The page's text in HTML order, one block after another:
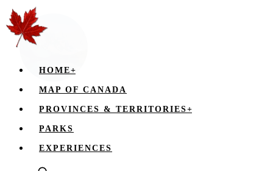
HOME+
MAP OF CANADA
PROVINCES & TERRITORIES+
PARKS
EXPERIENCES